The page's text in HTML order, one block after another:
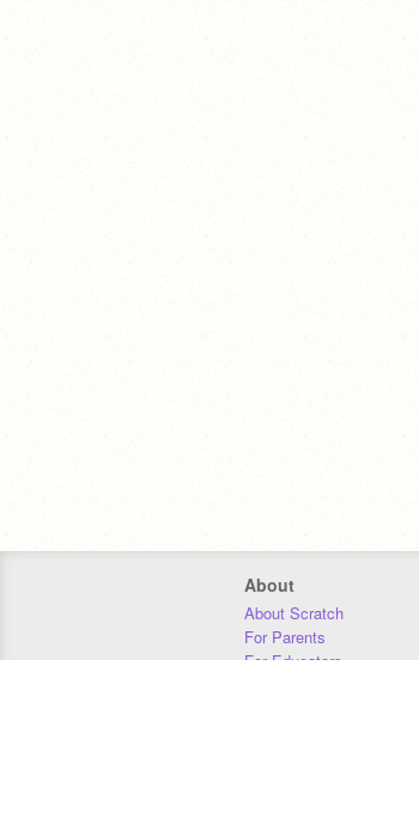
About
About Scratch
For Parents
For Educators